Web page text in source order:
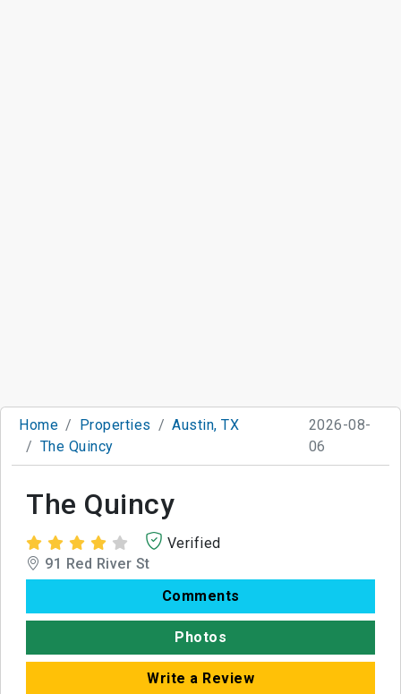
Home Properties
Austin, TX
The Quincy
2026-08-
06
The Quincy
Verified
91 Red River St
Comments
Photos
Write a Review